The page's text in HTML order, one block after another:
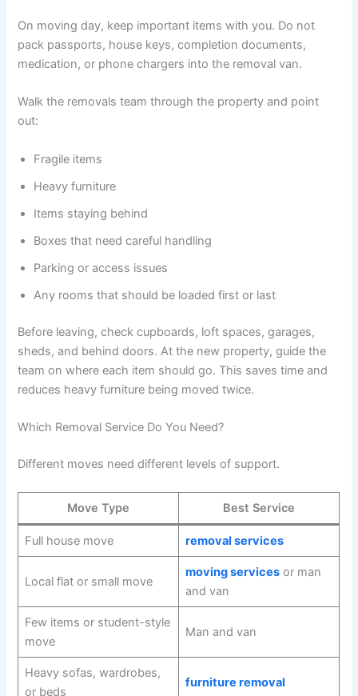
On moving day, keep important items with you. Do not
pack passports, house keys, completion documents,
medication, or phone chargers into the removal van.
Walk the removals team through the property and point
out:
Fragile items
Heavy furniture
Items staying behind
Boxes that need careful handling
Parking or access issues
Any rooms that should be loaded first or last
Before leaving, check cupboards, loft spaces, garages,
sheds, and behind doors. At the new property, guide the
team on where each item should go. This saves time and
reduces heavy furniture being moved twice.
Which Removal Service Do You Need?
Different moves need different levels of support.
Move Type Best Service
Full house move removal services
Local flat or small move
moving servicesor man
and van
Few items or student-style
move
Man and van
Heavy sofas, wardrobes,
or beds
furniture removal